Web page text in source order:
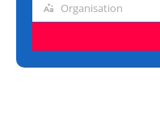
Organisation
Organisation